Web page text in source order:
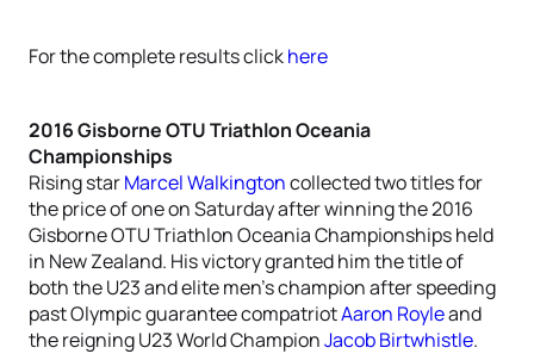
For the complete results clickhere
2016 Gisborne OTU Triathlon Oceania
Championships
Rising starMarcel Walkingtoncollected two titles for
the price of one on Saturday after winning the 2016
Gisborne OTU Triathlon Oceania Championships held
in New Zealand. His victory granted him the title of
both the U23 and elite men’s champion after speeding
past Olympic guarantee compatriotAaron Royleand
the reigning U23 World ChampionJacob Birtwhistle.